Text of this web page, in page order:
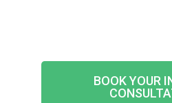
BOOK YOUR